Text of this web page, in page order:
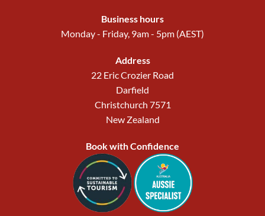
Business hours
Monday - Friday, 9am - 5pm (AEST)
Address
22 Eric Crozier Road
Darfield
Christchurch 7571
New Zealand
Book with Confidence